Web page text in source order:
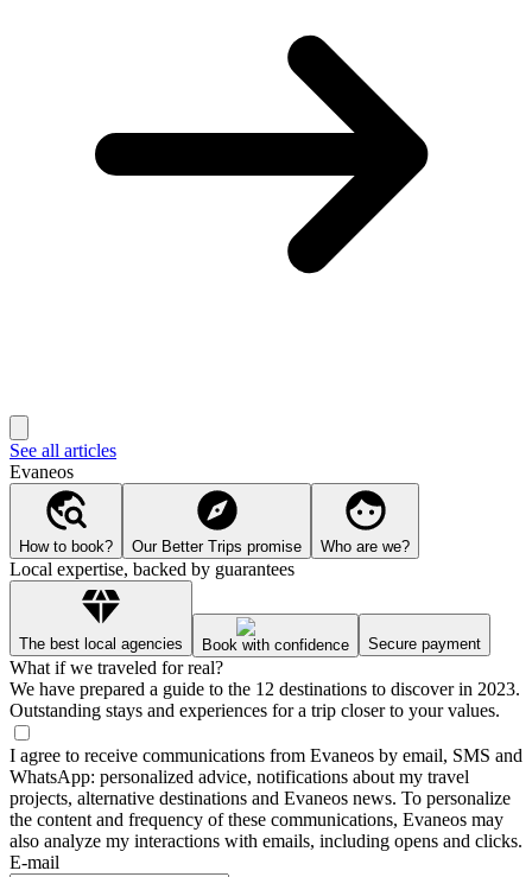
See all articles
Evaneos
How to book? Our Better Trips promise Who are we?
Local expertise, backed by guarantees
The best local agencies Book with confidence Secure payment
What if we traveled for real?
We have prepared a guide to the 12 destinations to discover in 2023.
Outstanding stays and experiences for a trip closer to your values.
I agree to receive communications from Evaneos by email, SMS and
WhatsApp: personalized advice, notifications about my travel
projects, alternative destinations and Evaneos news. To personalize
the content and frequency of these communications, Evaneos may
also analyze my interactions with emails, including opens and clicks.
E-mail